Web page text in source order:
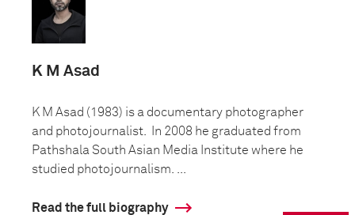
K M Asad
K M Asad (1983) is a documentary photographer
and photojournalist. In 2008 he graduated from
Pathshala South Asian Media Institute where he
studied photojournalism. ...
Read the full biography